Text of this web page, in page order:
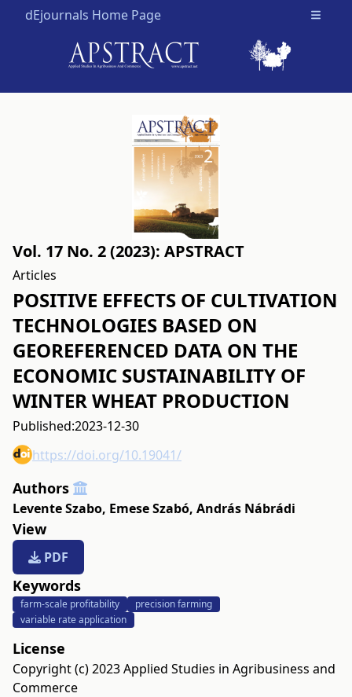
dEjournals Home Page Open
Vol. 17 No. 2 (2023): APSTRACT
Articles
POSITIVE EFFECTS OF CULTIVATION
TECHNOLOGIES BASED ON
GEOREFERENCED DATA ON THE
ECONOMIC SUSTAINABILITY OF
WINTER WHEAT PRODUCTION
Published:2023-12-30
https://doi.org/10.19041/
Authors
Levente Szabo, Emese Szabó, András Nábrádi
View
PDF
Keywords
farm-scale profitability
precision farming
variable rate application
License
Copyright (c) 2023 Applied Studies in Agribusiness and
Commerce